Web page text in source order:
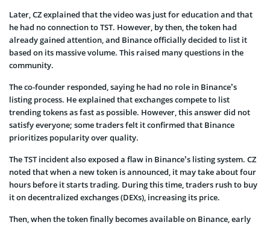
Later, CZ explained that the video was just for education and that
he had no connection to TST. However, by then, the token had
already gained attention, and Binance officially decided to list it
based on its massive volume. This raised many questions in the
community.
The co-founder responded, saying he had no role in Binance’s
listing process. He explained that exchanges compete to list
trending tokens as fast as possible. However, this answer did not
satisfy everyone; some traders felt it confirmed that Binance
prioritizes popularity over quality.
The TST incident also exposed a flaw in Binance’s listing system. CZ
noted that when a new token is announced, it may take about four
hours before it starts trading. During this time, traders rush to buy
it on decentralized exchanges (DEXs), increasing its price.
Then, when the token finally becomes available on Binance, early